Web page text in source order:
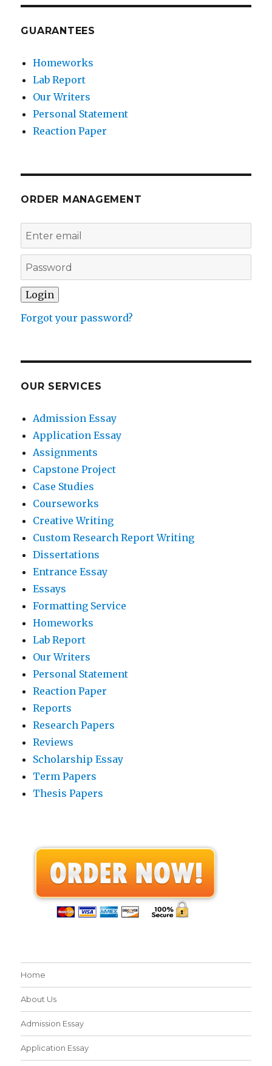
GUARANTEES
Homeworks
Lab Report
Our Writers
Personal Statement
Reaction Paper
ORDER MANAGEMENT
Forgot your password?
OUR SERVICES
Admission Essay
Application Essay
Assignments
Capstone Project
Case Studies
Courseworks
Creative Writing
Custom Research Report Writing
Dissertations
Entrance Essay
Essays
Formatting Service
Homeworks
Lab Report
Our Writers
Personal Statement
Reaction Paper
Reports
Research Papers
Reviews
Scholarship Essay
Term Papers
Thesis Papers
Home
About Us
Admission Essay
Application Essay